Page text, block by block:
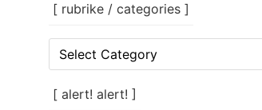
[ rubrike / categories ]
rubrike
categories
[ alert! alert! ]